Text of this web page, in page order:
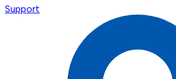
Support